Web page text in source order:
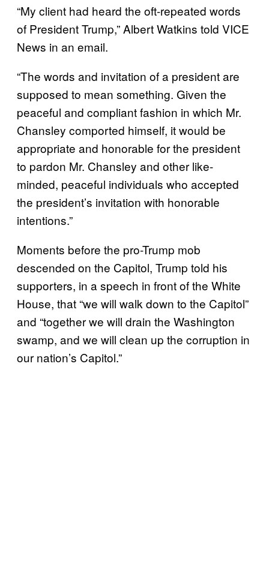
“My client had heard the oft-repeated words
of President Trump,” Albert Watkins told VICE
News in an email.
“The words and invitation of a president are
supposed to mean something. Given the
peaceful and compliant fashion in which Mr.
Chansley comported himself, it would be
appropriate and honorable for the president
to pardon Mr. Chansley and other like-
minded, peaceful individuals who accepted
the president’s invitation with honorable
intentions.”
Moments before the pro-Trump mob
descended on the Capitol, Trump told his
supporters, in a speech in front of the White
House, that “we will walk down to the Capitol”
and “together we will drain the Washington
swamp, and we will clean up the corruption in
our nation’s Capitol.”